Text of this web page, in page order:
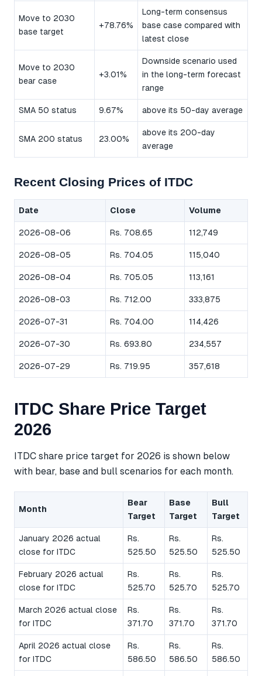
Move to 2030
base target
+78.76%
Long-term consensus
base case compared with
latest close
Move to 2030
bear case
+3.01%
Downside scenario used
in the long-term forecast
range
SMA 50 status 9.67% above its 50-day average
SMA 200 status 23.00%
above its 200-day
average
Recent Closing Prices of ITDC
Date Close Volume
2026-08-06 Rs. 708.65 112,749
2026-08-05 Rs. 704.05 115,040
2026-08-04 Rs. 705.05 113,161
2026-08-03 Rs. 712.00 333,875
2026-07-31 Rs. 704.00 114,426
2026-07-30 Rs. 693.80 234,557
2026-07-29 Rs. 719.95 357,618
ITDC Share Price Target
2026
ITDC share price target for 2026 is shown below
with bear, base and bull scenarios for each month.
Month
Bear
Target
Base
Target
Bull
Target
January 2026 actual
close for ITDC
Rs.
525.50
Rs.
525.50
Rs.
525.50
February 2026 actual
close for ITDC
Rs.
525.70
Rs.
525.70
Rs.
525.70
March 2026 actual close
for ITDC
Rs.
371.70
Rs.
371.70
Rs.
371.70
April 2026 actual close
for ITDC
Rs.
586.50
Rs.
586.50
Rs.
586.50